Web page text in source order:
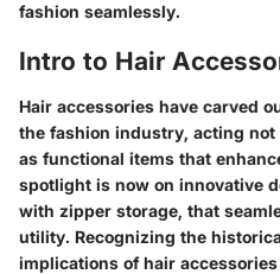
fashion seamlessly.
Intro to Hair
Hair accessories have carved
the fashion industry, acting
as functional items that
spotlight is now on innovative
with zipper storage, that
utility. Recognizing the
implications of hair